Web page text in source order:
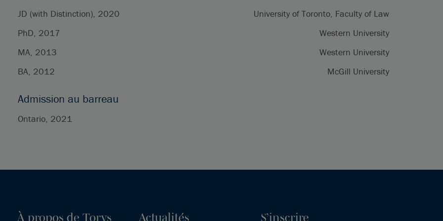
JD (with Distinction), 2020
University of Toronto, Faculty of Law
PhD, 2017
Western University
MA, 2013
Western University
BA, 2012
McGill University
Admission au barreau
Ontario, 2021
À propos de Torys Actualités S’inscrire